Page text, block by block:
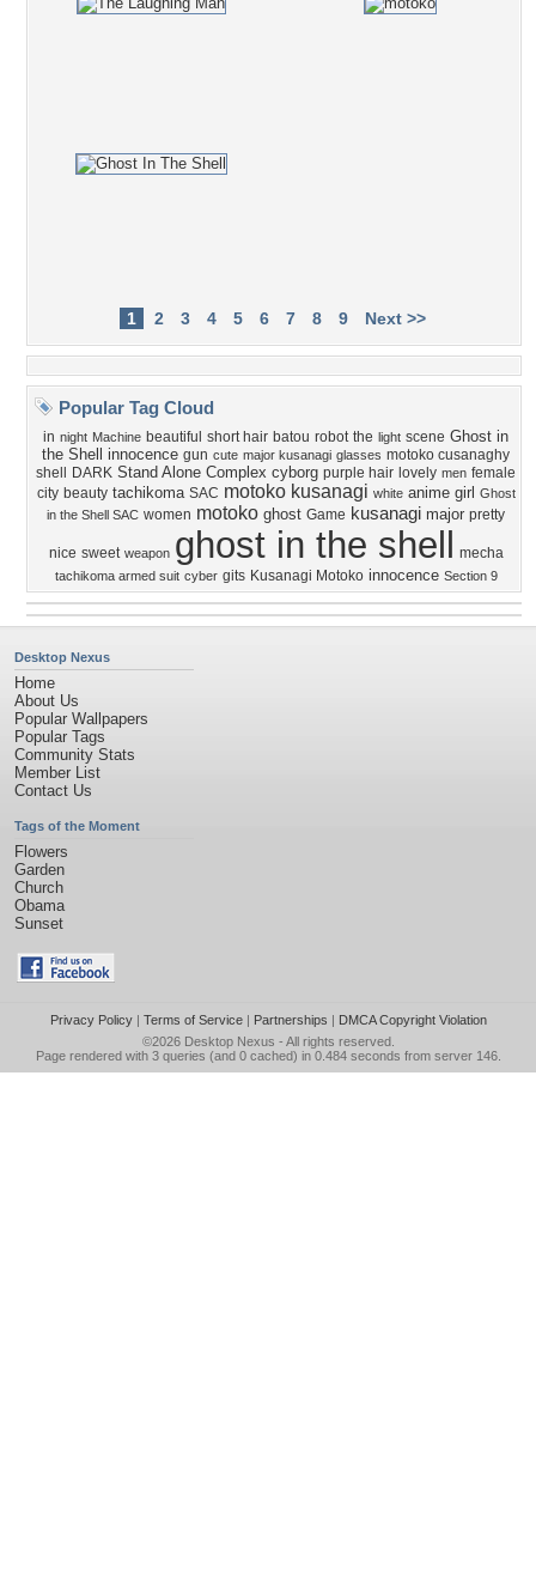
1 2 3 4 5 6 7 8 9 Next >>
Popular Tag Cloud
in night Machine beautiful short hair batou robot the light scene Ghost in
the Shell innocence gun cute major kusanagi glasses motoko cusanaghy
shell
DARK Stand Alone Complex cyborg purple hair lovely men female
city beauty tachikoma SAC motoko kusanagi white anime girl Ghost
in the Shell SAC women motoko ghost Game kusanagi major pretty
nice sweet weapon ghost in the shell mecha
tachikoma armed suit cyber gits Kusanagi Motoko innocence Section 9
Desktop Nexus
Home
About Us
Popular Wallpapers
Popular Tags
Community Stats
Member List
Contact Us
Tags of the Moment
Flowers
Garden
Church
Obama
Sunset
Privacy Policy| Terms of Service| Partnerships | DMCA Copyright Violation
©2026 Desktop Nexus - All rights reserved.
Page rendered with 3 queries (and 0 cached) in 0.484 seconds from server 146.